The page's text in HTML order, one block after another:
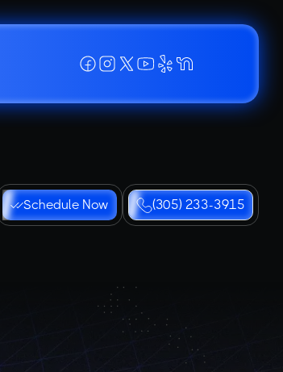
Schedule Now (305) 233-3915